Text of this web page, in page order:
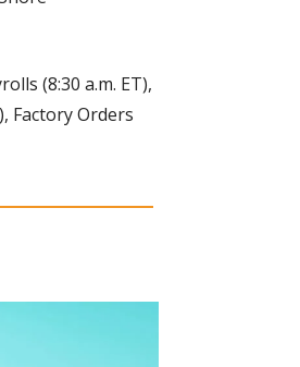
(8:30 a.m. ET),
Factory Orders